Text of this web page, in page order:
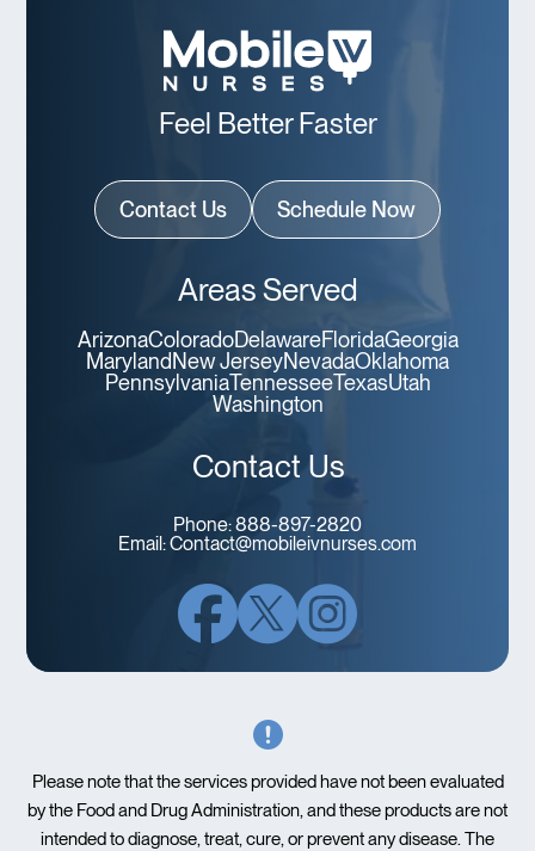
Feel Better Faster
Contact Us Schedule Now
Areas Served
ArizonaColoradoDelawareFloridaGeorgia
Maryland New JerseyNevadaOklahoma
PennsylvaniaTennesseeTexasUtah
Washington
Contact Us
Phone:888-897-2820
Email:Contact@mobileivnurses.com
Please note that the services provided have not been evaluated
by the Food and Drug Administration, and these products are not
intended to diagnose, treat, cure, or prevent any disease. The